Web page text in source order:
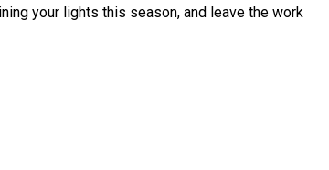
your lights this season, and leave the work